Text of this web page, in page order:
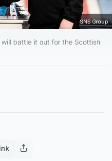
SNS Group
battle it out for the Scottish